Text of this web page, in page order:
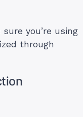
sure you’re using
through